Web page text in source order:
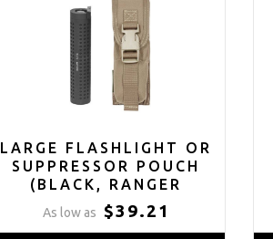
LARGE FLASHLIGHT OR
SUPPRESSOR POUCH
(BLACK, RANGER
GREEN, MULTICAM OR
COYOTE TAN)
As low as $39.21